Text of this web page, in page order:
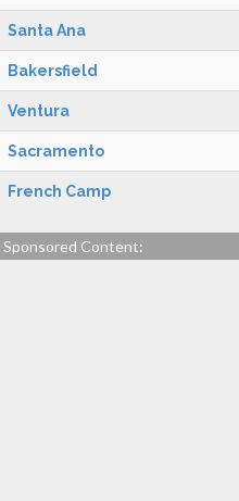
Santa Ana
Bakersfield
Ventura
Sacramento
French Camp
Sponsored Content: